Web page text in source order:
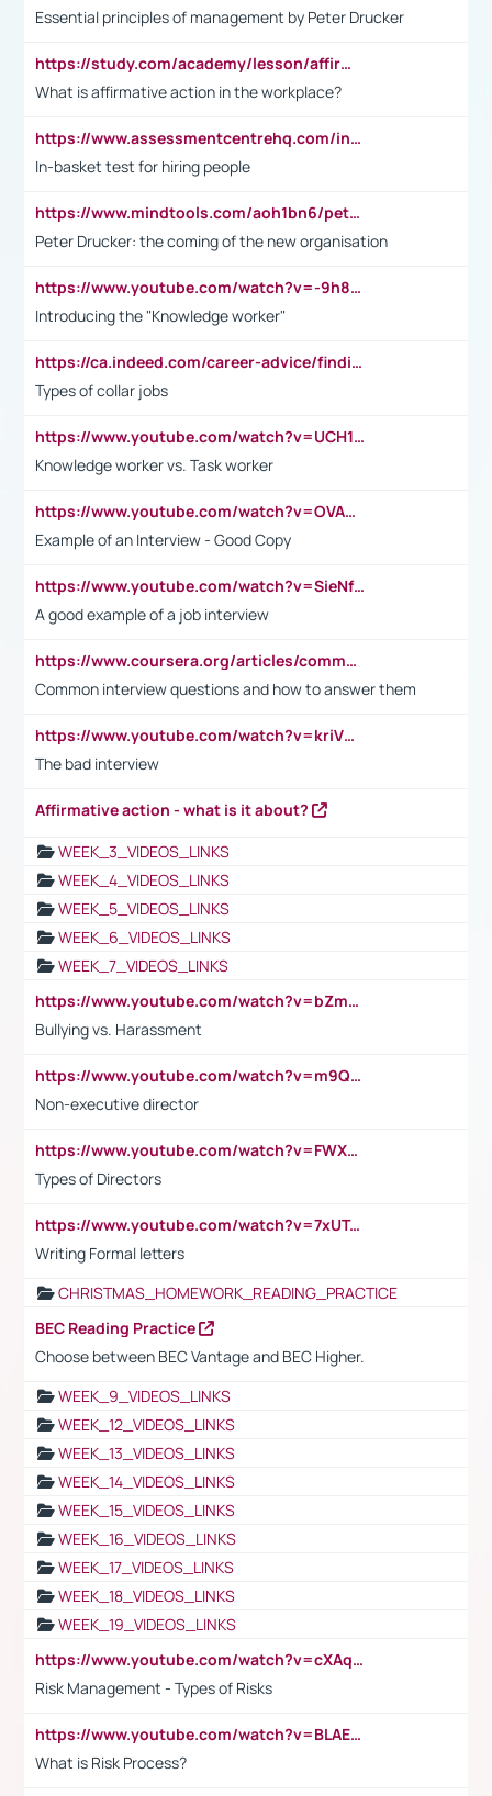
Essential principles of management by Peter Drucker
https://study.com/academy/lesson/affirmative-action-in-the-workplace-pros-cons-examples-statistics.html
What is affirmative action in the workplace?
https://www.assessmentcentrehq.com/in-basket-test/
In-basket test for hiring people
https://www.mindtools.com/aoh1bn6/peter-drucker-the-coming-of-the-new-organisation
Peter Drucker: the coming of the new organisation
https://www.youtube.com/watch?v=-9h8iWl4Klk
Introducing the "Knowledge worker"
https://ca.indeed.com/career-advice/finding-a-job/what-does-white-collar-mean#:~:text=Yellow%2Dcollar%20jobs%20describe%20professions,blue%2Dcollar%20tasks%20and%20responsibilities.
Types of collar jobs
https://www.youtube.com/watch?v=UCH1I3LO_bs
Knowledge worker vs. Task worker
https://www.youtube.com/watch?v=OVAMb6Kui6A&t=21s
Example of an Interview - Good Copy
https://www.youtube.com/watch?v=SieNfciN274
A good example of a job interview
https://www.coursera.org/articles/common-interview-questions?psafe_param=1&utm_medium=sem&utm_source=gg&utm_campaign=B2C_EMEA__coursera_FTCOF_career-academy_pmax-multiple-audiences-country-multi&campaignid=20858198824&adgroupid=&device=c&keyword=&matchtype=&network=x&devicemodel=&adposition=&creativeid=&hide_mobile_promo&gad_source=1&gclid=Cj0KCQjwsoe5BhDiARIsAOXVoUtz8m5KMYJ_u00Wd8yjt970E29LXw5f7ZMxmBb9omi4qglVgNmRcWUaAg-WEALw_wcB
Common interview questions and how to answer them
https://www.youtube.com/watch?v=kriVD9-9A8U
The bad interview
Affirmative action - what is it about?
WEEK_3_VIDEOS_LINKS
WEEK_4_VIDEOS_LINKS
WEEK_5_VIDEOS_LINKS
WEEK_6_VIDEOS_LINKS
WEEK_7_VIDEOS_LINKS
https://www.youtube.com/watch?v=bZmmp7i9Tsc
Bullying vs. Harassment
https://www.youtube.com/watch?v=m9QI6ZK_nag
Non-executive director
https://www.youtube.com/watch?v=FWXK31TKoQk&t=1s
Types of Directors
https://www.youtube.com/watch?v=7xUTguLaaXI&t=18s
Writing Formal letters
CHRISTMAS_HOMEWORK_READING_PRACTICE
BEC Reading Practice
Choose between BEC Vantage and BEC Higher.
WEEK_9_VIDEOS_LINKS
WEEK_12_VIDEOS_LINKS
WEEK_13_VIDEOS_LINKS
WEEK_14_VIDEOS_LINKS
WEEK_15_VIDEOS_LINKS
WEEK_16_VIDEOS_LINKS
WEEK_17_VIDEOS_LINKS
WEEK_18_VIDEOS_LINKS
WEEK_19_VIDEOS_LINKS
https://www.youtube.com/watch?v=cXAqQ7ofdHw
Risk Management - Types of Risks
https://www.youtube.com/watch?v=BLAEuVSAlVM
What is Risk Process?